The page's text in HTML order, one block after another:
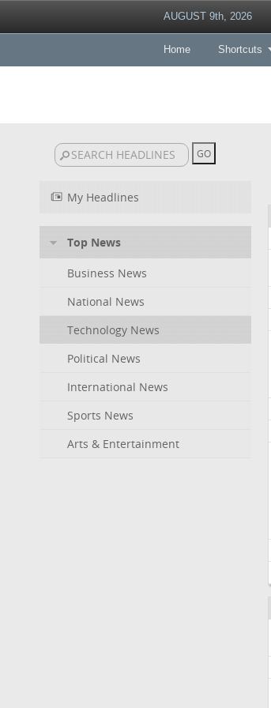
AUGUST 9th, 2026
Home Shortcuts
My Headlines
Top News
Business News
National News
Technology News
Political News
International News
Sports News
Arts & Entertainment